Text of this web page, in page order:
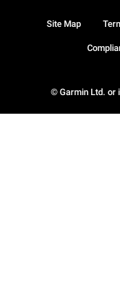
© Garmin Ltd. or
Site Map